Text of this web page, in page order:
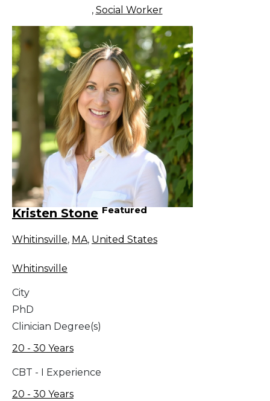
, Social Worker
Kristen Stone Featured
Whitinsville, MA, United States
Whitinsville
City
PhD
Clinician Degree(s)
20 - 30 Years
CBT - I Experience
20 - 30 Years